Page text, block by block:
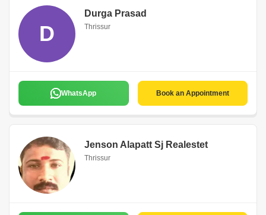
D
Durga Prasad
Thrissur
WhatsApp Book an Appointment
Jenson Alapatt Sj Realestet
Thrissur